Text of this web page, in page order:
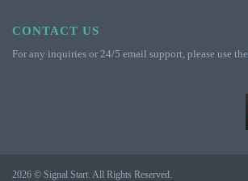
CONTACT US
For any inquiries or 24/5 email support, please use the
2026 © Signal Start. All Rights Reserved.